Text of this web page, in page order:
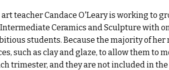
teacher Candace O'Leary is working to
Intermediate Ceramics and Sculpture with
students. Because the majority of
such as clay and glaze, to allow them to
trimester, and they are not included in